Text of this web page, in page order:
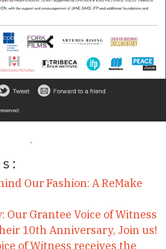
Our Fashion: A ReMake
Our Grantee Voice of Witness
10th Anniversary, Join us!
of Witness receives the